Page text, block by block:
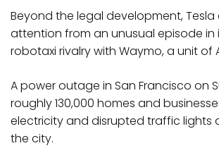
Beyond the legal development, Tesla
attention from an unusual episode in
robotaxi rivalry with Waymo, a unit of
A power outage in San Francisco on
roughly 130,000 homes and
electricity and disrupted traffic lights
the city.